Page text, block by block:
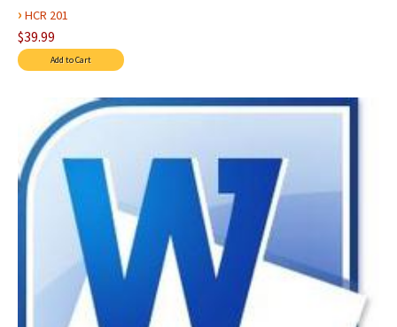
› HCR 201
$39.99